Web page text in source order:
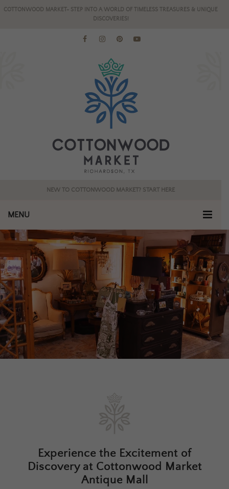
COTTONWOOD MARKET- STEP INTO A WORLD OF TIMELESS TREASURES & UNIQUE
DISCOVERIES!
NEW TO COTTONWOOD MARKET? START HERE
MENU
Experience the Excitement of
Discovery at Cottonwood Market
Antique Mall